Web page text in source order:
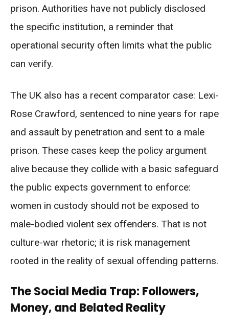
prison. Authorities have not publicly disclosed
the specific institution, a reminder that
operational security often limits what the public
can verify.
The UK also has a recent comparator case: Lexi-
Rose Crawford, sentenced to nine years for rape
and assault by penetration and sent to a male
prison. These cases keep the policy argument
alive because they collide with a basic safeguard
the public expects government to enforce:
women in custody should not be exposed to
male-bodied violent sex offenders. That is not
culture-war rhetoric; it is risk management
rooted in the reality of sexual offending patterns.
The Social Media Trap: Followers,
Money, and Belated Reality